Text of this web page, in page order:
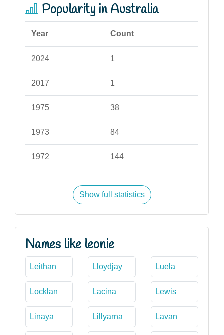
Popularity in Australia
Year Count
2024 1
2017 1
1975 38
1973 84
1972 144
Show full statistics
Names like leonie
Leithan Lloydjay Luela
Locklan Lacina Lewis
Linaya Lillyarna Lavan